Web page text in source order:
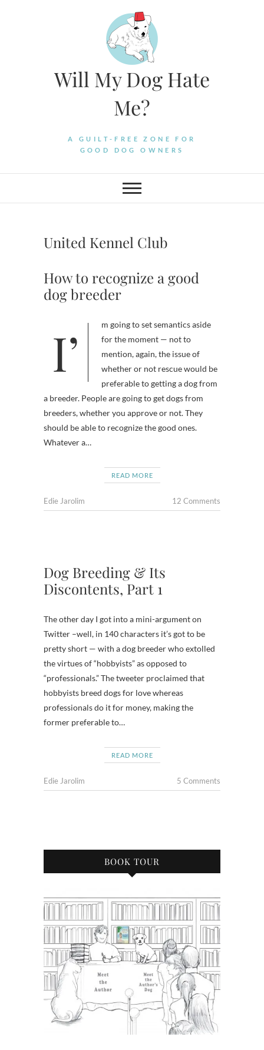
Will My Dog Hate
Me?
A GUILT-FREE ZONE FOR
GOOD DOG OWNERS
United Kennel Club
How to recognize a good
dog breeder
I’m going to set semantics aside
for the moment — not to
mention, again, the issue of
whether or not rescue would be
preferable to getting a dog from
a breeder. People are going to get dogs from
breeders, whether you approve or not. They
should be able to recognize the good ones.
Whatever a…
READ MORE
Edie Jarolim 12 Comments
Dog Breeding & Its
Discontents, Part 1
The other day I got into a mini-argument on
Twitter –well, in 140 characters it’s got to be
pretty short — with a dog breeder who extolled
the virtues of “hobbyists” as opposed to
“professionals.” The tweeter proclaimed that
hobbyists breed dogs for love whereas
professionals do it for money, making the
former preferable to…
READ MORE
Edie Jarolim 5 Comments
BOOK TOUR